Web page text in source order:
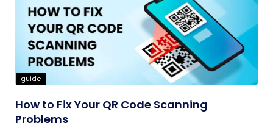
guide
How to Fix Your QR Code Scanning
Problems